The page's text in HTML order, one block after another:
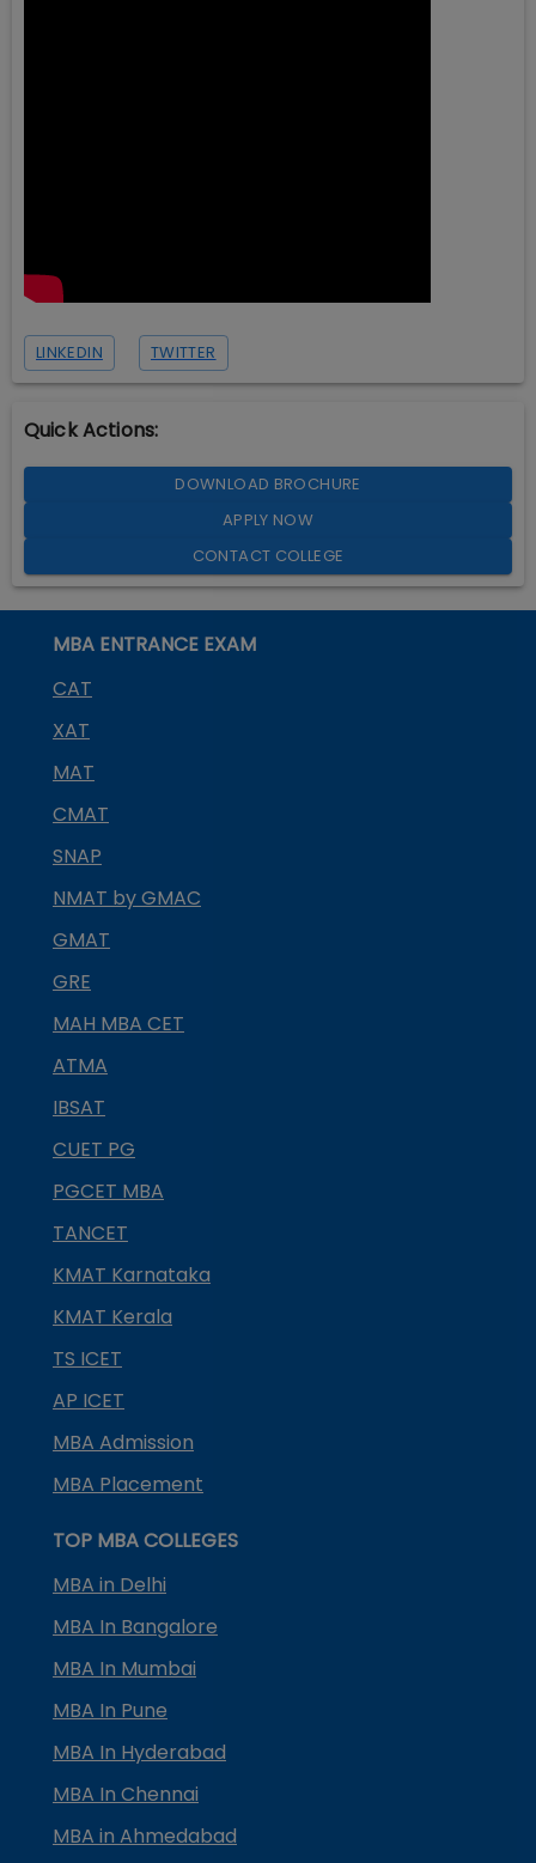
LINKEDIN TWITTER
Quick Actions:
DOWNLOAD BROCHURE
APPLY NOW
CONTACT COLLEGE
MBA ENTRANCE EXAM
CAT
XAT
MAT
CMAT
SNAP
NMAT by GMAC
GMAT
GRE
MAH MBA CET
ATMA
IBSAT
CUET PG
PGCET MBA
TANCET
KMAT Karnataka
KMAT Kerala
TS ICET
AP ICET
MBA Admission
MBA Placement
TOP MBA COLLEGES
MBA in Delhi
MBA In Bangalore
MBA In Mumbai
MBA In Pune
MBA In Hyderabad
MBA In Chennai
MBA in Ahmedabad